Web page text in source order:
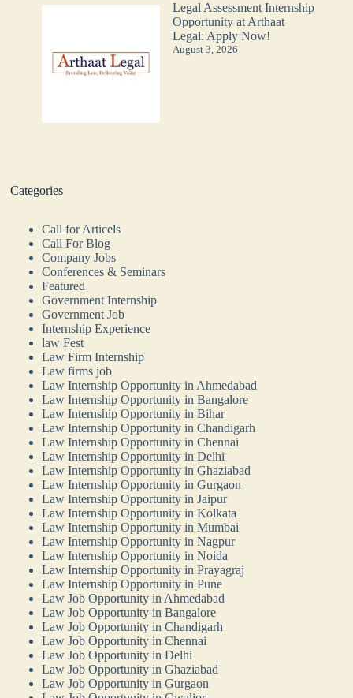
Legal Assessment Internship
Opportunity at Arthaat
Legal: Apply Now!
August 3, 2026
Categories
Call for Articels
Call For Blog
Company Jobs
Conferences & Seminars
Featured
Government Internship
Government Job
Internship Experience
law Fest
Law Firm Internship
Law firms job
Law Internship Opportunity in Ahmedabad
Law Internship Opportunity in Bangalore
Law Internship Opportunity in Bihar
Law Internship Opportunity in Chandigarh
Law Internship Opportunity in Chennai
Law Internship Opportunity in Delhi
Law Internship Opportunity in Ghaziabad
Law Internship Opportunity in Gurgaon
Law Internship Opportunity in Jaipur
Law Internship Opportunity in Kolkata
Law Internship Opportunity in Mumbai
Law Internship Opportunity in Nagpur
Law Internship Opportunity in Noida
Law Internship Opportunity in Prayagraj
Law Internship Opportunity in Pune
Law Job Opportunity in Ahmedabad
Law Job Opportunity in Bangalore
Law Job Opportunity in Chandigarh
Law Job Opportunity in Chennai
Law Job Opportunity in Delhi
Law Job Opportunity in Ghaziabad
Law Job Opportunity in Gurgaon